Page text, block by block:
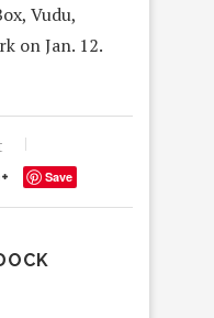
Vudu,
on Jan. 12.
Save